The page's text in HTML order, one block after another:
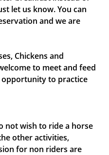
let us know. You can
and we are
Chickens and
to meet and feed
opportunity to practice
not wish to ride a horse
other activities,
for non riders are